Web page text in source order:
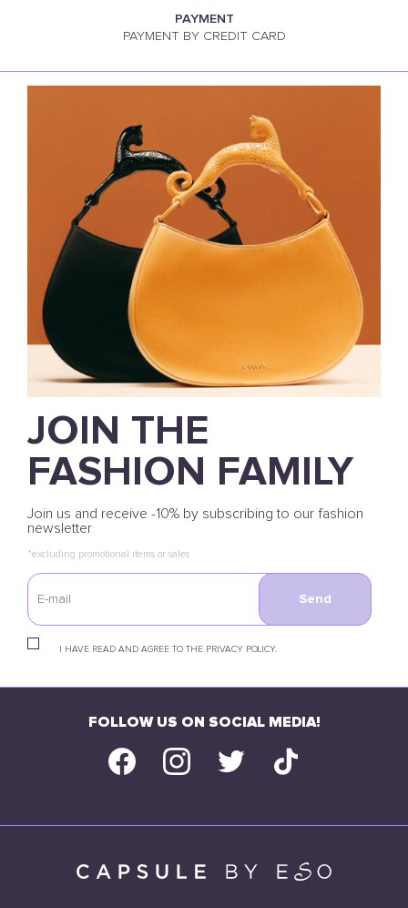
PAYMENT
PAYMENT BY CREDIT CARD
JOIN THE
FASHION FAMILY
Join us and receive -10% by subscribing to our fashion
newsletter
*excluding promotional items or sales
I HAVE READ AND AGREE TO THE PRIVACY POLICY.
Send
FOLLOW US ON SOCIAL MEDIA!